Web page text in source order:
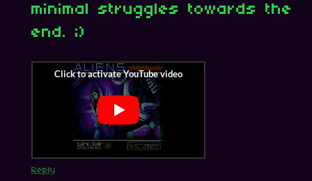
minimal struggles towards the
end. ;)
Reply